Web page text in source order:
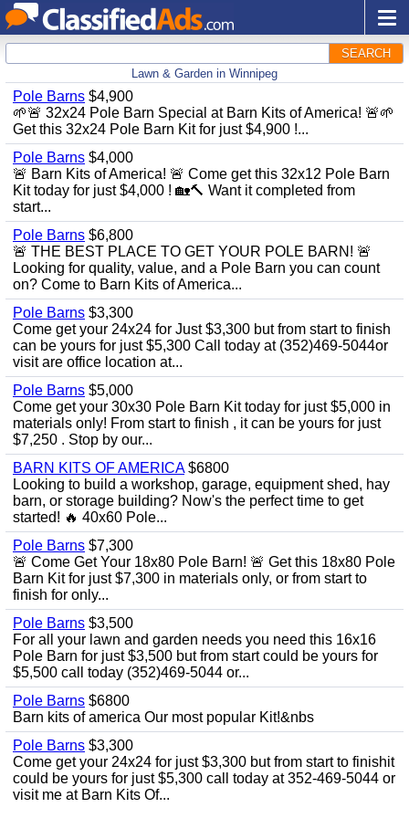
SEARCH
Lawn & Garden in Winnipeg
Pole Barns $4,900
🌱🚨 32x24 Pole Barn Special at Barn Kits of America! 🚨🌱
Get this 32x24 Pole Barn Kit for just $4,900 !...
Pole Barns $4,000
🚨 Barn Kits of America! 🚨 Come get this 32x12 Pole Barn
Kit today for just $4,000 ! 🏡🔨 Want it completed from
start...
Pole Barns $6,800
🚨 THE BEST PLACE TO GET YOUR POLE BARN! 🚨
Looking for quality, value, and a Pole Barn you can count
on? Come to Barn Kits of America...
Pole Barns $3,300
Come get your 24x24 for Just $3,300 but from start to finish
can be yours for just $5,300 Call today at (352)469-5044or
visit are office location at...
Pole Barns $5,000
Come get your 30x30 Pole Barn Kit today for just $5,000 in
materials only! From start to finish , it can be yours for just
$7,250 . Stop by our...
BARN KITS OF AMERICA$6800
Looking to build a workshop, garage, equipment shed, hay
barn, or storage building? Now's the perfect time to get
started! 🔥 40x60 Pole...
Pole Barns $7,300
🚨 Come Get Your 18x80 Pole Barn! 🚨 Get this 18x80 Pole
Barn Kit for just $7,300 in materials only, or from start to
finish for only...
Pole Barns $3,500
For all your lawn and garden needs you need this 16x16
Pole Barn for just $3,500 but from start could be yours for
$5,500 call today (352)469-5044 or...
Pole Barns $6800
Barn kits of america Our most popular Kit!&nbs
Pole Barns $3,300
Come get your 24x24 for just $3,300 but from start to finishit
could be yours for just $5,300 call today at 352-469-5044 or
visit me at Barn Kits Of...